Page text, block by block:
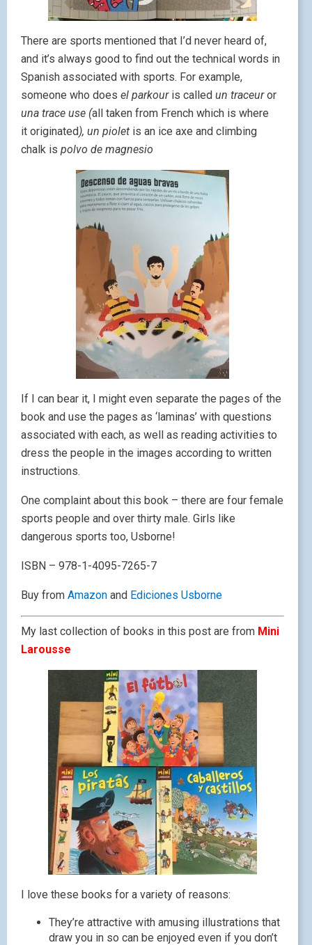
There are sports mentioned that I’d never heard of,
and it’s always good to find out the technical words in
Spanish associated with sports. For example,
someone who does el parkouris called un traceuror
una trace use (all taken from French which is where
it originated), un piolet is an ice axe and climbing
chalk is polvo de magnesio
If I can bear it, I might even separate the pages of the
book and use the pages as ‘laminas’ with questions
associated with each, as well as reading activities to
dress the people in the images according to written
instructions.
One complaint about this book – there are four female
sports people and over thirty male. Girls like
dangerous sports too, Usborne!
ISBN – 978-1-4095-7265-7
Buy from Amazon and Ediciones Usborne
My last collection of books in this post are from Mini
Larousse
I love these books for a variety of reasons:
They’re attractive with amusing illustrations that
draw you in so can be enjoyed even if you don’t